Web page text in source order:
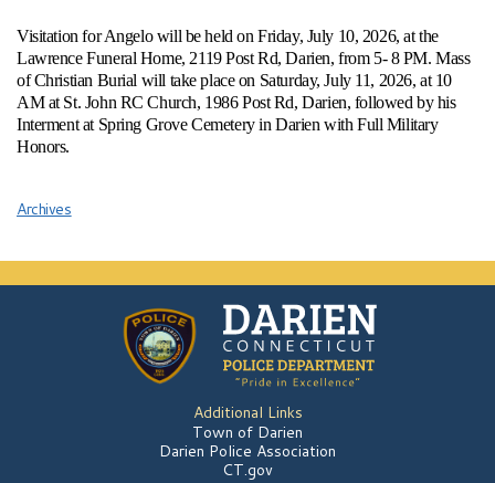
Visitation for Angelo will be held on Friday, July 10, 2026, at the
Lawrence Funeral Home, 2119 Post Rd, Darien, from 5- 8 PM. Mass
of Christian Burial will take place on Saturday, July 11, 2026, at 10
AM at St. John RC Church, 1986 Post Rd, Darien, followed by his
Interment at Spring Grove Cemetery in Darien with Full Military
Honors.
Archives
Additional Links
Town of Darien
Darien Police Association
CT.gov